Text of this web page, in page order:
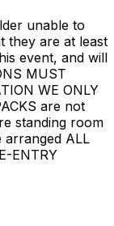
unable to
they are at least
event, and will
MUST
WE ONLY
are not
standing room
arranged ALL
ENTRY